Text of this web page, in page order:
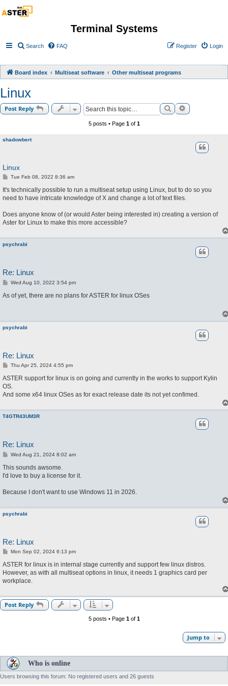
Terminal Systems
Search FAQ Login
Register
Board index Multiseat software Other multiseat programs
Linux
Post Reply SearchAdvanced
5 posts • Page 1of 1
shadowbert
Linux
P
s
Tue Feb 08, 2022 8:36 am
It's technically possible to run a multiseat setup using Linux, but to do so you
need to have intricate knowledge of X and change a lot of text files.
Does anyone know of (or would Aster being interested in) creating a version of
Aster for Linux to make this more accessible?
psychrabi
Re: Linux
P
s
Wed Aug 10, 2022 3:54 pm
As of yet, there are no plans for ASTER for linux OSes
psychrabi
Re: Linux
P
s
t
Thu Apr 25, 2024 4:55 pm
ASTER support for linux is on going and currently in the works to support Kylin
OS.
And some x64 linux OSes as for exact release date its not yet confimed.
T4GTR43UM3R
Re: Linux
P
s
Wed Aug 21, 2024 8:02 am
This sounds awsome.
I'd love to buy a license for it.
Because I don't want to use Windows 11 in 2026.
psychrabi
Re: Linux
P
s
Mon Sep 02, 2024 6:13 pm
ASTER for linux is in internal stage currently and support few linux distros.
However, as with all multiseat options in linux, it needs 1 graphics card per
workplace.
Post Reply
5 posts • Page 1of 1
Jump to
Who is online
Users browsing this forum: No registered users and 26 guests